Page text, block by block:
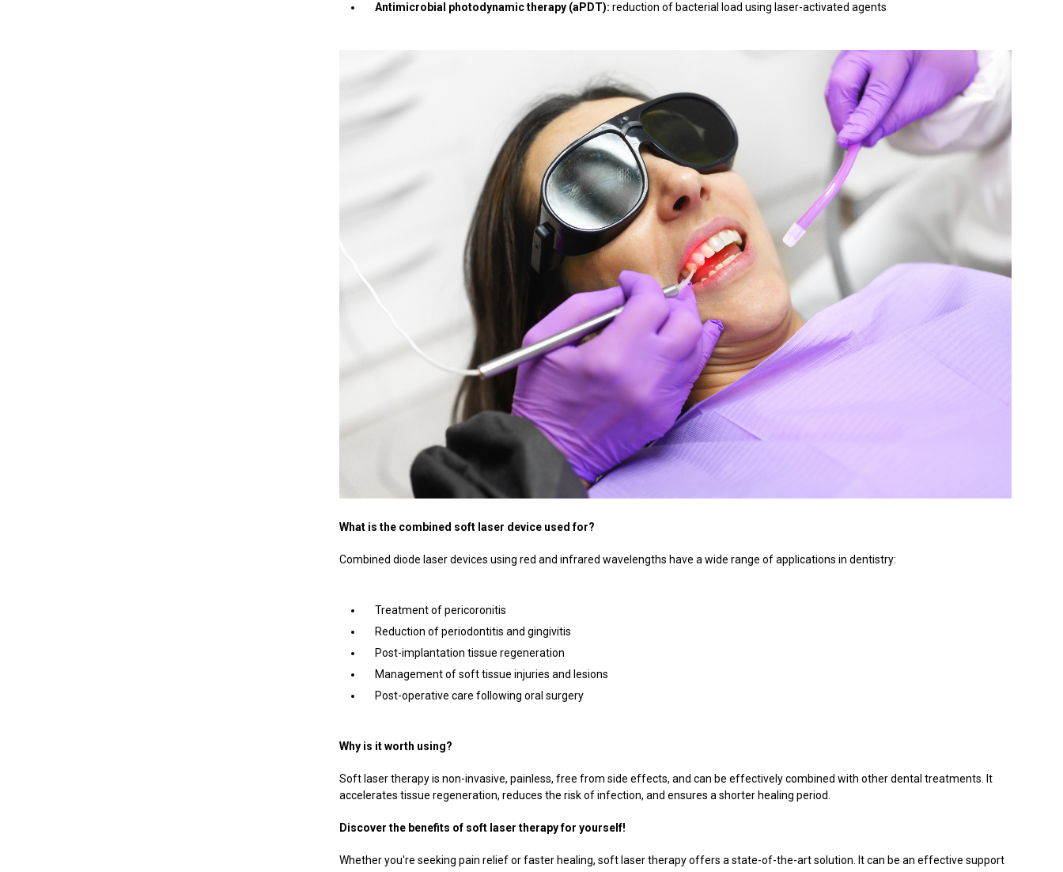
Antimicrobial photodynamic therapy (aPDT): reduction of bacterial load using laser-activated agents
What is the combined soft laser device used for?
Combined diode laser devices using red and infrared wavelengths have a wide range of applications in dentistry:
Treatment of pericoronitis
Reduction of periodontitis and gingivitis
Post-implantation tissue regeneration
Management of soft tissue injuries and lesions
Post-operative care following oral surgery
Why is it worth using?
Soft laser therapy is non-invasive, painless, free from side effects, and can be effectively combined with other dental treatments. It
accelerates tissue regeneration, reduces the risk of infection, and ensures a shorter healing period.
Discover the benefits of soft laser therapy for yourself!
Whether you're seeking pain relief or faster healing, soft laser therapy offers a state-of-the-art solution. It can be an effective support